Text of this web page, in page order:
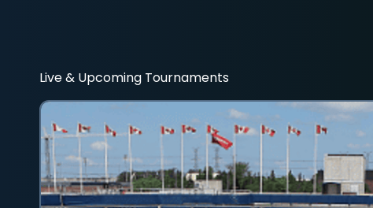
Live & Upcoming Tournaments